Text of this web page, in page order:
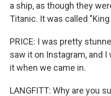
a ship, as though they
Titanic. It was called
PRICE: I was pretty
saw it on Instagram, and
it when we came in.
LANGFITT: Why are you